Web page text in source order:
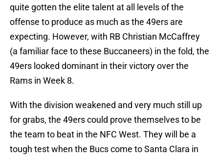
quite gotten the elite talent at all levels of the
offense to produce as much as the 49ers are
expecting. However, with RB Christian McCaffrey
(a familiar face to these Buccaneers) in the fold, the
49ers looked dominant in their victory over the
Rams in Week 8.
With the division weakened and very much still up
for grabs, the 49ers could prove themselves to be
the team to beat in the NFC West. They will be a
tough test when the Bucs come to Santa Clara in